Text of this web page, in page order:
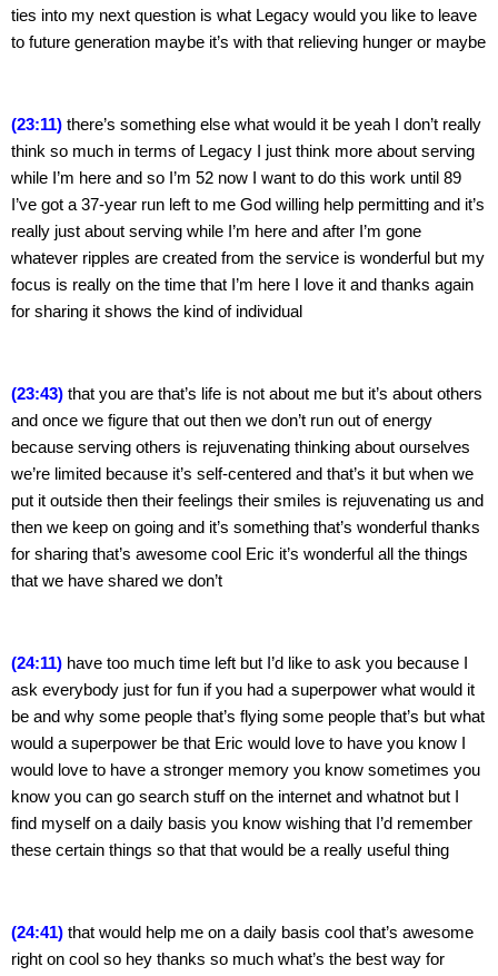
ties into my next question is what Legacy would you like to leave
to future generation maybe it’s with that relieving hunger or maybe
(23:11) there’s something else what would it be yeah I don’t really
think so much in terms of Legacy I just think more about serving
while I’m here and so I’m 52 now I want to do this work until 89
I’ve got a 37-year run left to me God willing help permitting and it’s
really just about serving while I’m here and after I’m gone
whatever ripples are created from the service is wonderful but my
focus is really on the time that I’m here I love it and thanks again
for sharing it shows the kind of individual
(23:43) that you are that’s life is not about me but it’s about others
and once we figure that out then we don’t run out of energy
because serving others is rejuvenating thinking about ourselves
we’re limited because it’s self-centered and that’s it but when we
put it outside then their feelings their smiles is rejuvenating us and
then we keep on going and it’s something that’s wonderful thanks
for sharing that’s awesome cool Eric it’s wonderful all the things
that we have shared we don’t
(24:11) have too much time left but I’d like to ask you because I
ask everybody just for fun if you had a superpower what would it
be and why some people that’s flying some people that’s but what
would a superpower be that Eric would love to have you know I
would love to have a stronger memory you know sometimes you
know you can go search stuff on the internet and whatnot but I
find myself on a daily basis you know wishing that I’d remember
these certain things so that that would be a really useful thing
(24:41) that would help me on a daily basis cool that’s awesome
right on cool so hey thanks so much what’s the best way for